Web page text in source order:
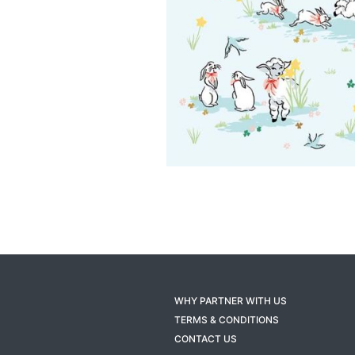
WHY PARTNER WITH US
TERMS & CONDITIONS
CONTACT US